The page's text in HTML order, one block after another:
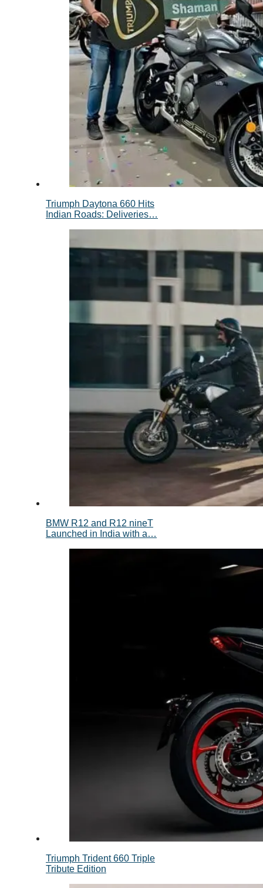
Triumph Daytona 660 Hits
Indian Roads: Deliveries…
BMW R12 and R12 nineT
Launched in India with a…
Triumph Trident 660 Triple
Tribute Edition